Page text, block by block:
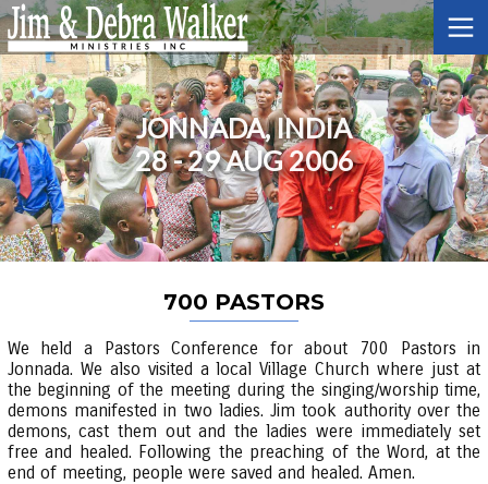
JONNADA, INDIA
28 - 29 AUG 2006
700 PASTORS
We held a Pastors Conference for about 700 Pastors in
Jonnada. We also visited a local Village Church where just at
the beginning of the meeting during the singing/worship time,
demons manifested in two ladies. Jim took authority over the
demons, cast them out and the ladies were immediately set
free and healed. Following the preaching of the Word, at the
end of meeting, people were saved and healed. Amen.